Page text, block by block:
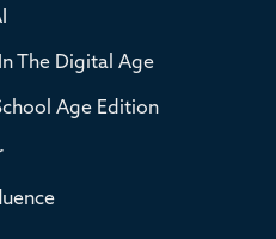
The Digital Age
Age Edition